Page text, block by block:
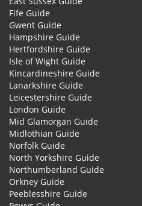
Fife Guide
Gwent Guide
Hampshire Guide
Hertfordshire Guide
Isle of Wight Guide
Kincardineshire Guide
Lanarkshire Guide
Leicestershire Guide
London Guide
Mid Glamorgan Guide
Midlothian Guide
Norfolk Guide
North Yorkshire Guide
Northumberland Guide
Orkney Guide
Peeblesshire Guide